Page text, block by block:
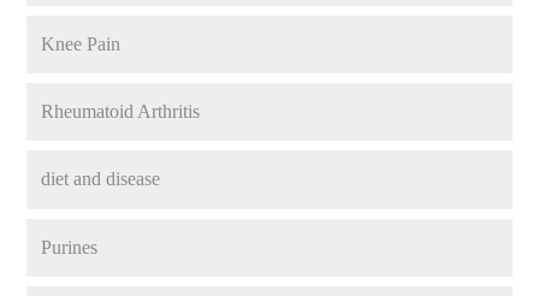
Knee Pain
Rheumatoid Arthritis
diet and disease
Purines